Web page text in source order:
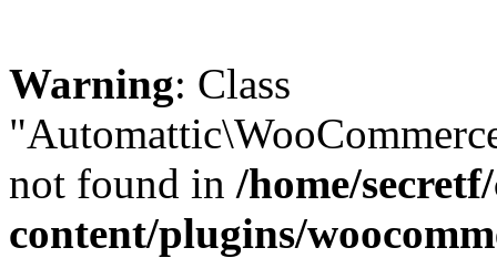
Warning: Class
not found in /home/
content/plugins/